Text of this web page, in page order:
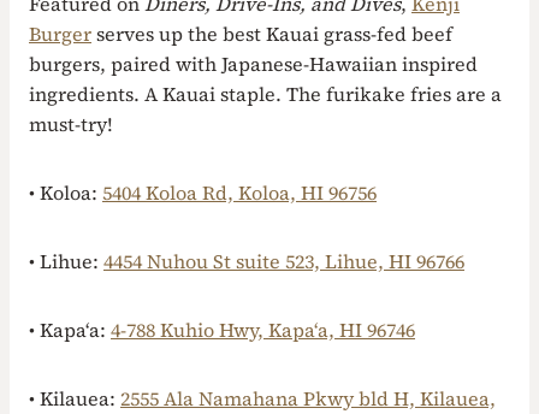
Burgerserves up the best Kauai grass-fed beef
burgers, paired with Japanese-Hawaiian inspired
ingredients. A Kauai staple. The furikake fries are a
must-try!
• Koloa: 5404 Koloa Rd, Koloa, HI 96756
• Lihue: 4454 Nuhou St suite 523, Lihue, HI 96766
• Kapaʻa: 4-788 Kuhio Hwy, Kapaʻa, HI 96746
• Kilauea: 2555 Ala Namahana Pkwy bld H, Kilauea,